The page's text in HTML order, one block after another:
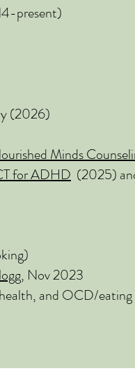
present)
(2026)
Minds
for ADHD (2025)
, Nov 2023
and OCD/eating